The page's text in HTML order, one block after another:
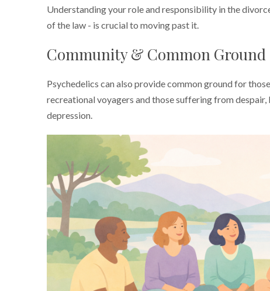
Understanding your role and responsibility in the
of the law - is crucial to moving past it.
Community & Common Ground
Psychedelics can also provide common ground for
recreational voyagers and those suffering from
depression.